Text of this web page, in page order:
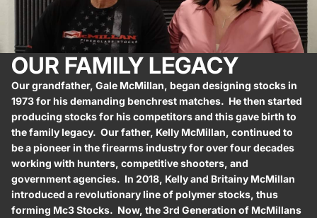
OUR FAMILY LEGACY
Our grandfather, Gale McMillan, began designing stocks in
1973 for his demanding benchrest matches. He then started
producing stocks for his competitors and this gave birth to
the family legacy. Our father, Kelly McMillan, continued to
be a pioneer in the firearms industry for over four decades
working with hunters, competitive shooters, and
government agencies. In 2018, Kelly and Britainy McMillan
introduced a revolutionary line of polymer stocks, thus
forming Mc3 Stocks. Now, the 3rd Generation of McMillans